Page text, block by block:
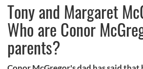
Tony and Margaret
Who are Conor
parents?